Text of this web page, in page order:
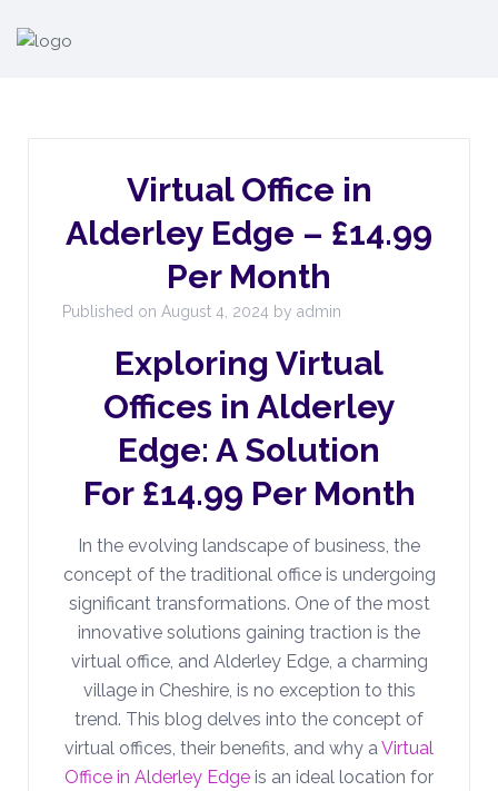
Virtual Office in
Alderley Edge – £14.99
Per Month
Published on August 4, 2024 by admin
Exploring Virtual
Offices in Alderley
Edge: A Solution
For £14.99 Per Month
In the evolving landscape of business, the
concept of the traditional office is undergoing
significant transformations. One of the most
innovative solutions gaining traction is the
virtual office, and Alderley Edge, a charming
village in Cheshire, is no exception to this
trend. This blog delves into the concept of
virtual offices, their benefits, and why aVirtual
Office in Alderley Edge is an ideal location for